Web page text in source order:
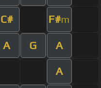
C# F#m
A G A
A